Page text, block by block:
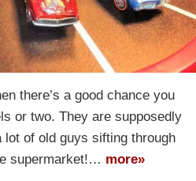
there’s a good chance you
or two. They are supposedly
of old guys sifting through
supermarket!… more»